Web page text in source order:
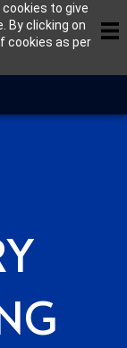
to give
By clicking on
cookies as per